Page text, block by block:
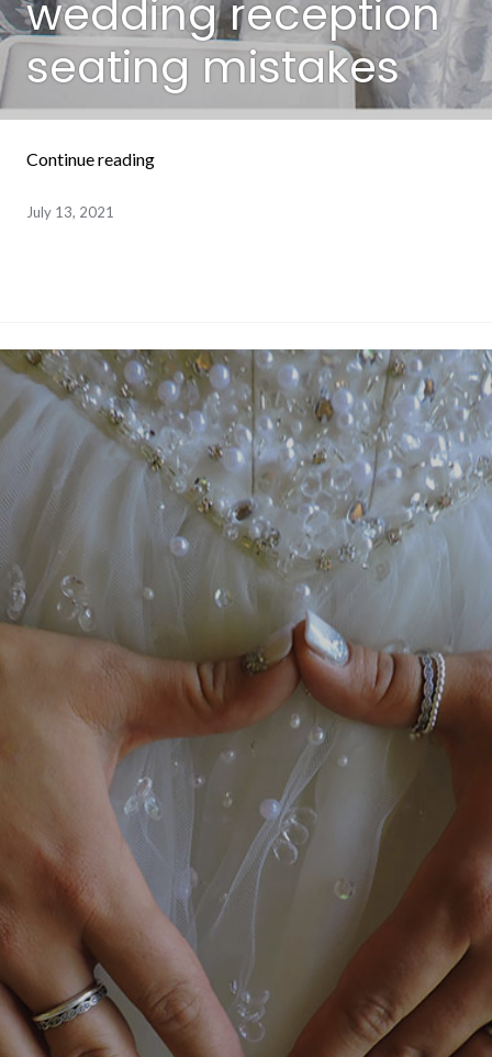
wedding reception
seating mistakes
Continue reading“How to avoid wedding reception seating
July 13, 2021